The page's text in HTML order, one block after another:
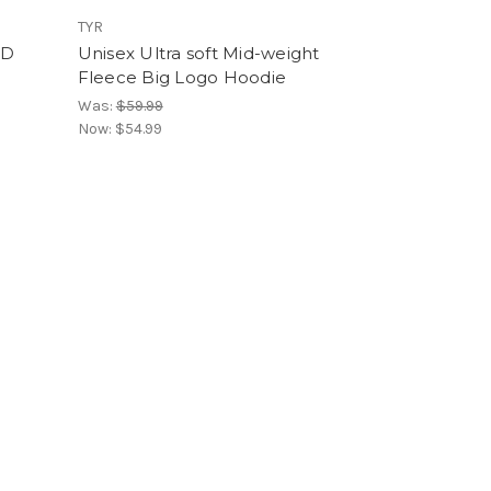
TYR
Unisex Ultra soft Mid-weight
Fleece Big Logo Hoodie
Was:$59.99
Now: $54.99